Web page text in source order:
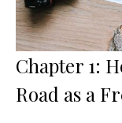
Chapter 1:
Road as a